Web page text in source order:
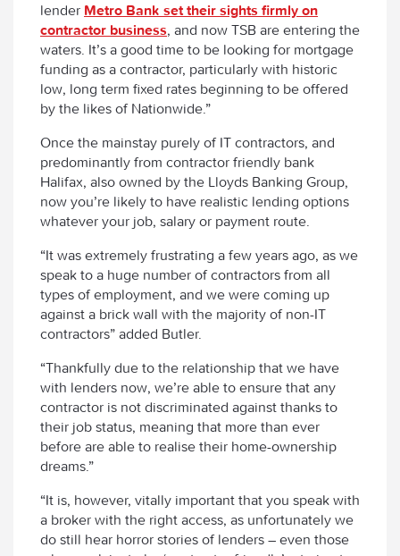
lender Metro Bank set their sights firmly on
contractor business, and now TSB are entering the
waters. It’s a good time to be looking for mortgage
funding as a contractor, particularly with historic
low, long term fixed rates beginning to be offered
by the likes of Nationwide.”
Once the mainstay purely of IT contractors, and
predominantly from contractor friendly bank
Halifax, also owned by the Lloyds Banking Group,
now you’re likely to have realistic lending options
whatever your job, salary or payment route.
“It was extremely frustrating a few years ago, as we
speak to a huge number of contractors from all
types of employment, and we were coming up
against a brick wall with the majority of non-IT
contractors” added Butler.
“Thankfully due to the relationship that we have
with lenders now, we’re able to ensure that any
contractor is not discriminated against thanks to
their job status, meaning that more than ever
before are able to realise their home-ownership
dreams.”
“It is, however, vitally important that you speak with
a broker with the right access, as unfortunately we
do still hear horror stories of lenders – even those